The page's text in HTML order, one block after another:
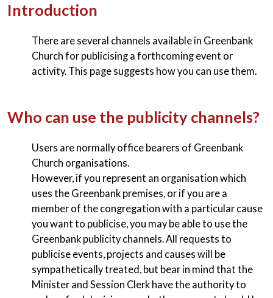
Introduction
There are several channels available in Greenbank
Church for publicising a forthcoming event or
activity. This page suggests how you can use them.
Who can use the publicity channels?
Users are normally office bearers of Greenbank
Church organisations.
However, if you represent an organisation which
uses the Greenbank premises, or if you are a
member of the congregation with a particular cause
you want to publicise, you may be able to use the
Greenbank publicity channels. All requests to
publicise events, projects and causes will be
sympathetically treated, but bear in mind that the
Minister and Session Clerk have the authority to